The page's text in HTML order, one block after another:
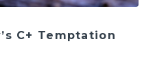
C+ Temptation